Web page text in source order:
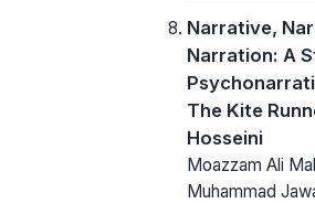
Narrative,
Narration: A
The Kite
Hosseini
Moazzam Ali
Muhammad